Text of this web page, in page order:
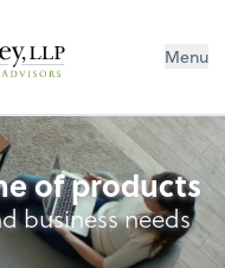
Menu
of products
business needs